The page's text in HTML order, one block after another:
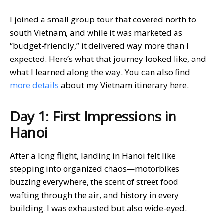
I joined a small group tour that covered north to
south Vietnam, and while it was marketed as
“budget-friendly,” it delivered way more than I
expected. Here’s what that journey looked like, and
what I learned along the way. You can also find
more details about my Vietnam itinerary here.
Day 1: First Impressions in
Hanoi
After a long flight, landing in Hanoi felt like
stepping into organized chaos—motorbikes
buzzing everywhere, the scent of street food
wafting through the air, and history in every
building. I was exhausted but also wide-eyed.